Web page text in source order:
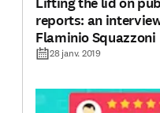
reports: an
Flaminio Squazzoni
28 janv. 2019